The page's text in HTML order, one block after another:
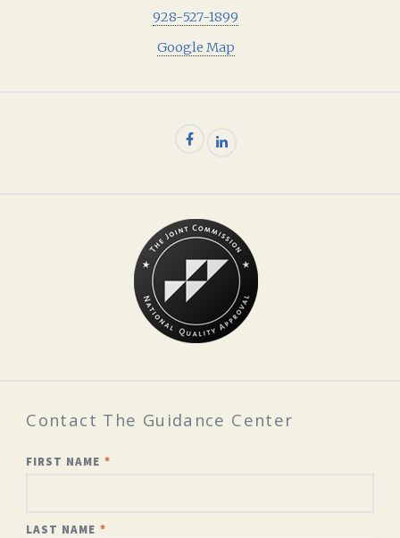
928-527-1899
Google Map
Contact The Guidance Center
FIRST NAME
LAST NAME